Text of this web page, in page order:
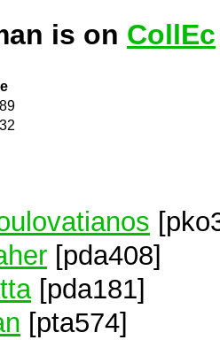
is on CollEc
[pda408]
[pda181]
[pta574]